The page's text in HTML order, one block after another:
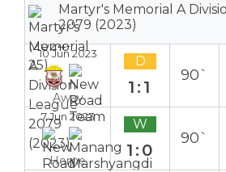
Martyr's Memorial A
2079 (2023)
10 Jun 2023
Away
D
1:1
90`
7 Jun 2023
Home
W
1:0
90`